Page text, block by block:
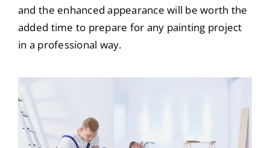
and the enhanced appearance will be worth the
added time to prepare for any painting project
in a professional way.